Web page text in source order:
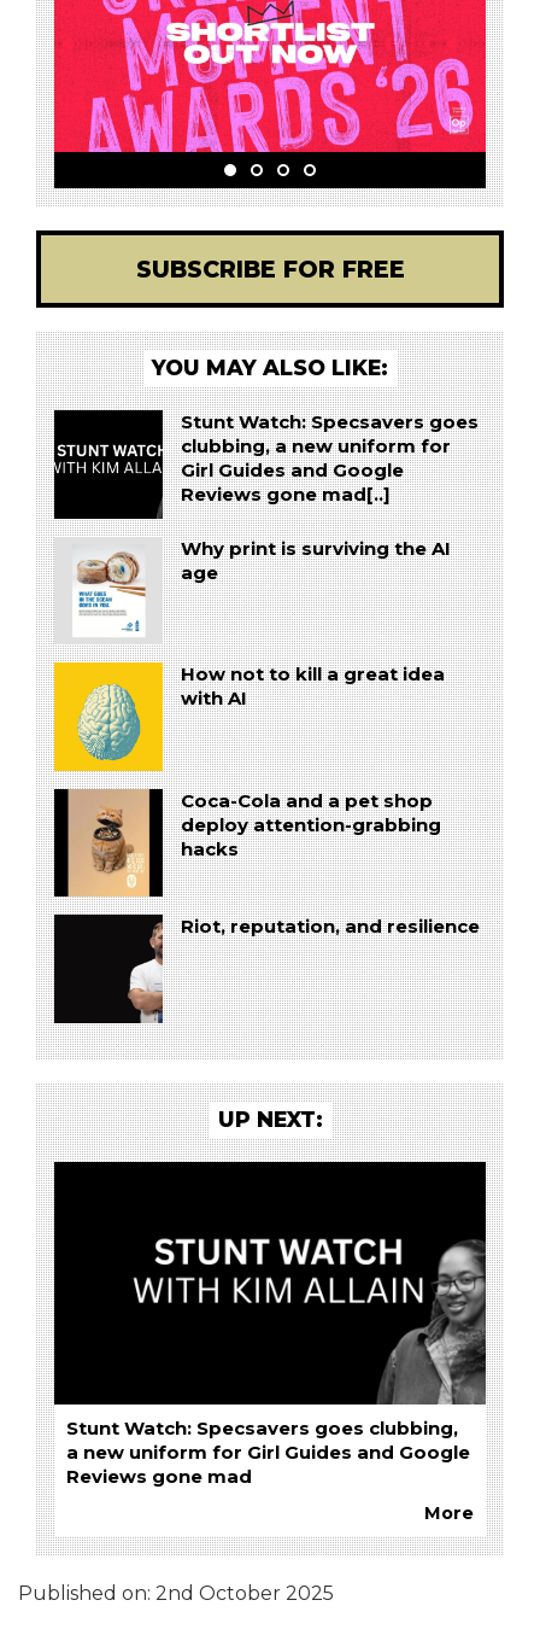
SUBSCRIBE FOR FREE
YOU MAY ALSO LIKE:
Stunt Watch: Specsavers goes
clubbing, a new uniform for
Girl Guides and Google
Reviews gone mad[..]
Why print is surviving the AI
age
How not to kill a great idea
with AI
Coca-Cola and a pet shop
deploy attention-grabbing
hacks
Riot, reputation, and resilience
UP NEXT:
Stunt Watch: Specsavers goes clubbing,
a new uniform for Girl Guides and Google
Reviews gone mad
More
Published on: 2nd October 2025